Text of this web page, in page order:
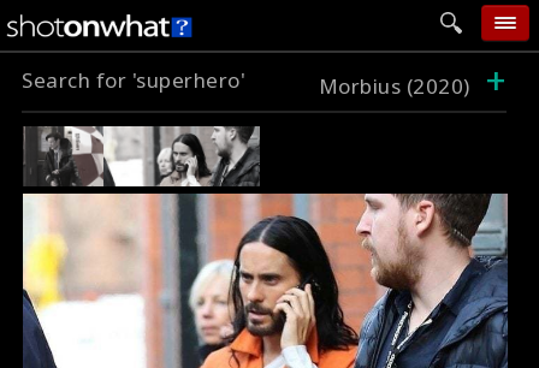
home
follow wall
movie tech
help
login
Search for 'superhero' Morbius (2020) +